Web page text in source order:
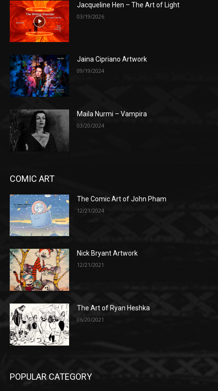
Jacqueline Hen – The Art of Light
03/19/2026
Jaina Cipriano Artwork
09/19/2024
Maila Nurmi – Vampira
03/20/2024
COMIC ART
The Comic Art of John Pham
12/21/2024
Nick Bryant Artwork
12/21/2021
The Art of Ryan Heshka
06/20/2021
POPULAR CATEGORY